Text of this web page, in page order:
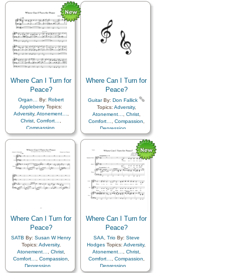
Faith,
Friend/Friendship ,
Guidance,Happiness…,
Holy…,Hope,
Humility/Meekness,
Kindness,Motivation,
Patience,Peace,Prayer
Savior…,Sorrow,Strength
Supplication,Trials,Medley
Humility/Meekness
Kindness
Motivation
Patience, Peace
Sorrow,Strength
Trials
Where Can I Turn for
Peace?
Organ… By: Robert
Appleberry Topics:
Adversity, Atonement…
Christ Comfort…
Compassion
Depression…,
Friend/Friendship
Guidance,Happiness…,
Holy…,Hope,
Humility/Meekness,
Kindness,Motivation,
Patience,Peace,Prayer,
Savior…
Sorrow Strength
Where Can I Turn for
Peace?
GuitarBy: Don Fallick
Topics: Adversity,
Atonement…
Christ,
Comfort…
Compassion
Depression…
Encouragement,Faith,
Guidance,Happiness…,
Holy…,Hope,
Humility/Meekness,
Kindness,Motivation,
Patience,Peace,Prayer,
Savior… , Sorrow ,Strength
Supplication,Trials
Where Can I Turn for
Peace?
SATB By: Susan W Henry
Topics: Adversity,
Atonement…
Christ,
Comfort…
Compassion
Depression…
Where Can I Turn for
Peace?
SAA TrioBy: Steve
Hodges Topics: Adversity,
Atonement…
Christ,
Comfort…
Compassion
Depression…